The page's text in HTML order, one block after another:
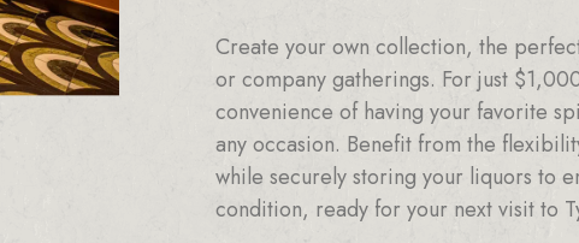
Create your own collection, the
or company gatherings. For just $
convenience of having your favorite
any occasion. Benefit from the
while securely storing your liquors to
condition, ready for your next visit to